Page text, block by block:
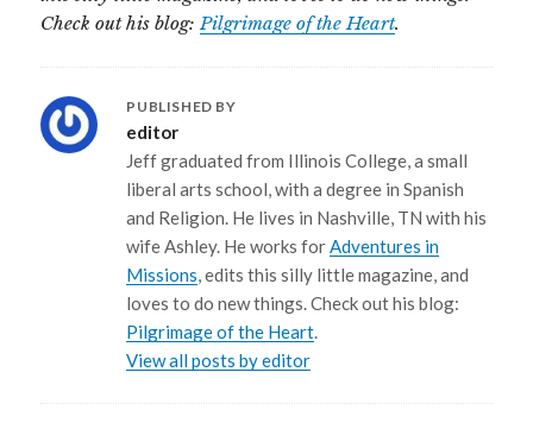
Check out his blog:Pilgrimage of the Heart.
PUBLISHED BY
editor
Jeff graduated from Illinois College, a small
liberal arts school, with a degree in Spanish
and Religion. He lives in Nashville, TN with his
wife Ashley. He works forAdventures in
Missions, edits this silly little magazine, and
loves to do new things. Check out his blog:
Pilgrimage of the Heart.
View all posts by editor